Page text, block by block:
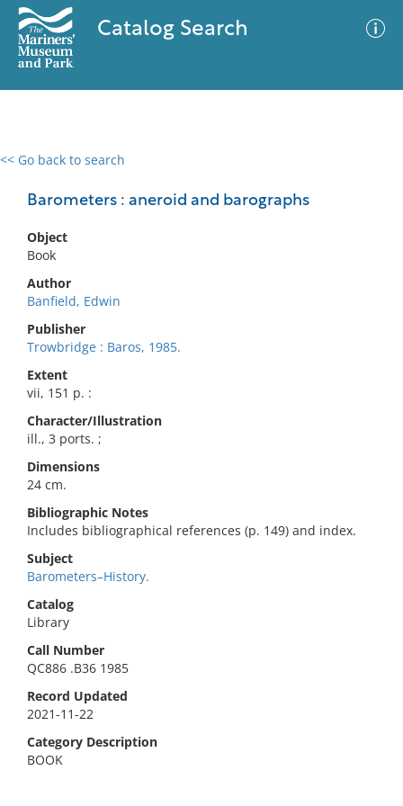
Catalog Search
<< Go back to search
Barometers : aneroid and barographs
Object
Book
Author
Banfield, Edwin
Publisher
Trowbridge : Baros, 1985.
Extent
vii, 151 p. :
Character/Illustration
ill., 3 ports. ;
Dimensions
24 cm.
Bibliographic Notes
Includes bibliographical references (p. 149) and index.
Subject
Barometers–History.
Catalog
Library
Call Number
QC886 .B36 1985
Record Updated
2021-11-22
Category Description
BOOK
0 results